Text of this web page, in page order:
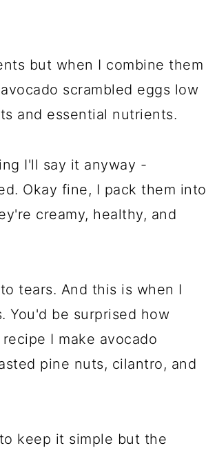
but when I combine them
scrambled eggs low
and essential nutrients.
I'll say it anyway -
Okay fine, I pack them into
creamy, healthy, and
tears. And this is when I
You'd be surprised how
I make avocado
pine nuts, cilantro, and
keep it simple but the